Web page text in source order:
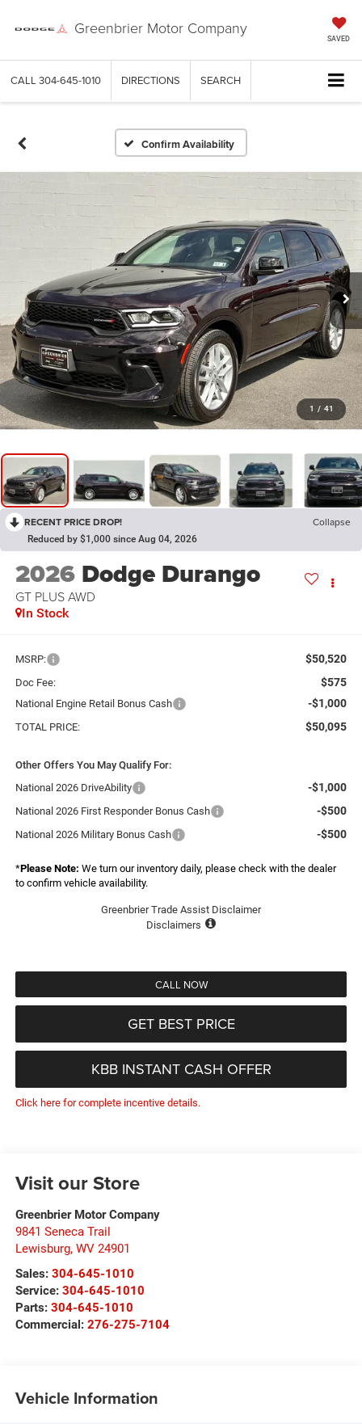
Greenbrier Motor Company
SAVED
CALL 304-645-1010 DIRECTIONS SEARCH
Confirm Availability
1 / 41
RECENT PRICE DROP! Collapse
Reduced by $1,000 since Aug 04, 2026
2026 Dodge Durango
GT PLUS AWD
In Stock
MSRP: $50,520
Doc Fee: $575
National Engine Retail Bonus Cash -$1,000
TOTAL PRICE: $50,095
Other Offers You May Qualify For:
National 2026 DriveAbility
-$1,000
National 2026 First Responder Bonus Cash -$500
National 2026 Military Bonus Cash -$500
*Please Note: We turn our inventory daily, please check with the dealer
to confirm vehicle availability.
Greenbrier Trade Assist Disclaimer
Disclaimers
CALL NOW
GET BEST PRICE
KBB INSTANT CASH OFFER
Click here for complete incentive details.
Visit our Store
Greenbrier Motor Company
9841 Seneca Trail
Lewisburg, WV 24901
Sales: 304-645-1010
Service: 304-645-1010
Parts: 304-645-1010
Commercial: 276-275-7104
Vehicle Information